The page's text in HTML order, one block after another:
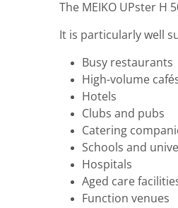
The MEIKO UPster H
It is particularly well
Busy restaurants
High-volume
Hotels
Clubs and pubs
Catering
Schools and
Hospitals
Aged care
Function venues